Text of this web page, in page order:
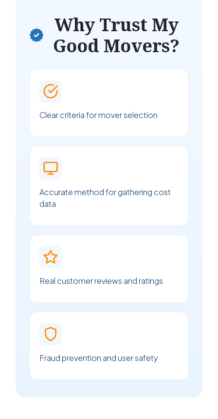
Why Trust My
Good Movers?
Clear criteria for mover selection
Accurate method for gathering cost
data
Real customer reviews and ratings
Fraud prevention and user safety